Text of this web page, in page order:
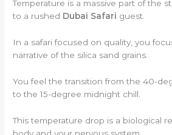
Temperature is a massive part of the
to a rushed Dubai Safari guest.
In a safari focused on quality, you
narrative of the silica sand grains.
You feel the transition from the 40-
to the 15-degree midnight chill.
This temperature drop is a biological
body and your nervous system.